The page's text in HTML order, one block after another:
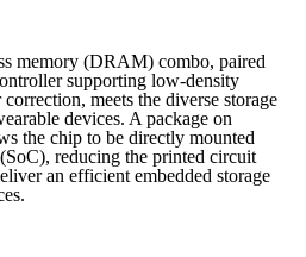
memory (DRAM) combo, paired
supporting low-density
meets the diverse storage
devices. A package on
the chip to be directly mounted
reducing the printed circuit
an efficient embedded storage